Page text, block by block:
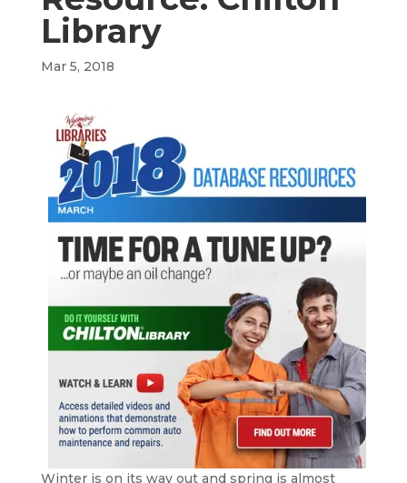
Library
Mar 5, 2018
Winter is on its way out and spring is almost